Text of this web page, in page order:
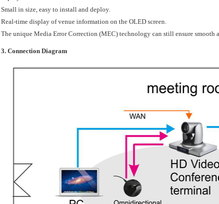
Small in size, easy to install and deploy.
Real-time display of venue information on the OLED screen.
The unique Media Error Correction (MEC) technology can still ensure smooth
3. Connection Diagram